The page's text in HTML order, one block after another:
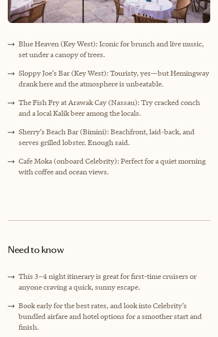
Blue Heaven (Key West): Iconic for brunch and live music,
set under a canopy of trees.
Sloppy Joe’s Bar (Key West): Touristy, yes—but Hemingway
drank here and the atmosphere is unbeatable.
The Fish Fry at Arawak Cay (Nassau): Try cracked conch
and a local Kalik beer among the locals.
Sherry’s Beach Bar (Bimini): Beachfront, laid-back, and
serves grilled lobster. Enough said.
Cafe Moka (onboard Celebrity): Perfect for a quiet morning
with coffee and ocean views.
Need to know
This 3–4 night itinerary is great for first-time cruisers or
anyone craving a quick, sunny escape.
Book early for the best rates, and look into Celebrity’s
bundled airfare and hotel options for a smoother start and
finish.